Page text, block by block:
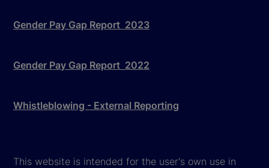
Gender Pay Gap Report 2023
Gender Pay Gap Report 2022
Whistleblowing - External Reporting
This website is intended for the user's own use in